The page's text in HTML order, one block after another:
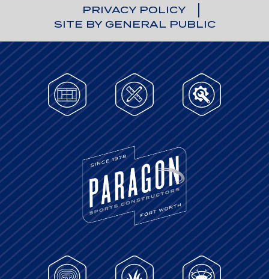
PRIVACY POLICY
SITE BY GENERAL PUBLIC